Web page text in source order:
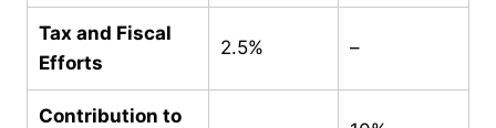
Tax and Fiscal
Efforts
2.5% –
Contribution to